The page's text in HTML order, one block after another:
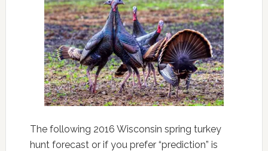
The following 2016 Wisconsin spring turkey
hunt forecast or if you prefer “prediction” is